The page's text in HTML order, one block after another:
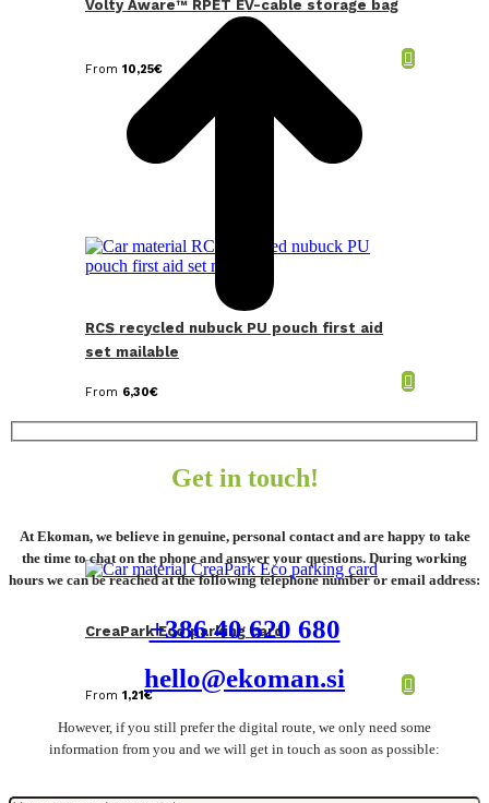
Volty Aware™ RPET EV-cable storage bag
From 10,25€
RCS recycled nubuck PU pouch first aid
set mailable
From 6,30€
CreaPark Eco parking card
From 1,21€
Get in touch!
At Ekoman, we believe in genuine, personal contact and are happy to take
the time to chat on the phone and answer your questions. During working
hours we can be reached at the following telephone number or email address:
+386 40 620 680
hello@ekoman.si
However, if you still prefer the digital route, we only need some
information from you and we will get in touch as soon as possible: